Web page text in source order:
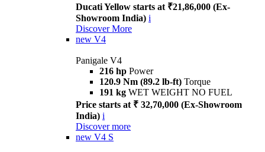
Ducati Yellow starts at ₹21,86,000 (Ex-
Showroom India) i
Discover More
new V4
Panigale V4
216 hp Power
120.9 Nm (89.2 lb-ft) Torque
191 kg WET WEIGHT NO FUEL
Price starts at ₹ 32,70,000 (Ex-Showroom
India) i
Discover more
new V4 S